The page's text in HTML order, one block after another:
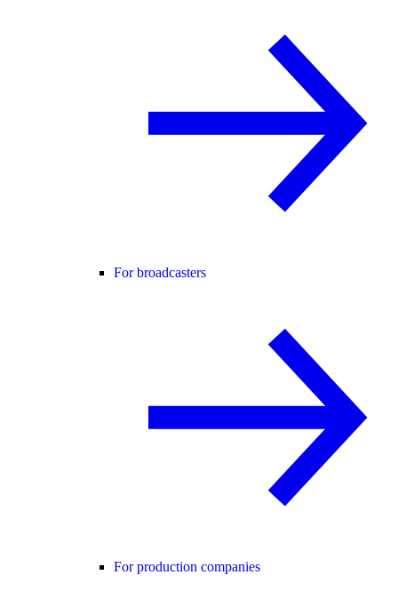
For broadcasters
For production companies